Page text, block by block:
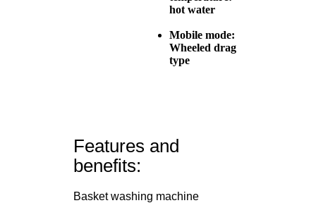
hot water
Mobile mode:
Wheeled drag
type
Features and
benefits:
Basket washing machine